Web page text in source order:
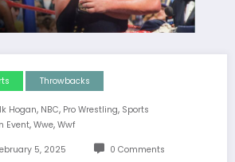
Throwbacks
Hogan, NBC, Pro Wrestling, Sports
Event, Wwe, Wwf
5, 2025 0 Comments